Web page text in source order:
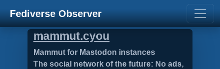
Fediverse Observer
mammut.cyou
Mammut for Mastodon instances
The social network of the future: No ads,